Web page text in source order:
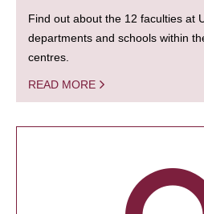
Find out about the 12 faculties at
departments and schools within
centres.
READ MORE